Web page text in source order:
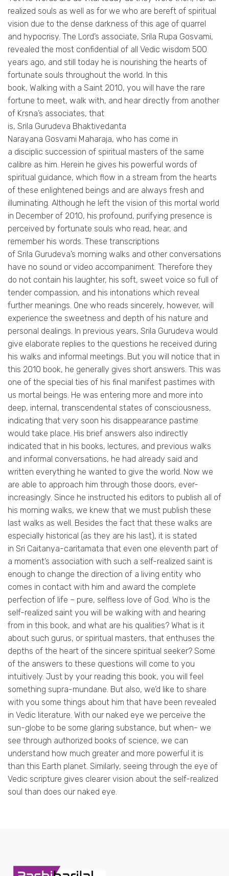
realized souls as well as for we who are bereft of spiritual
vision due to the dense darkness of this age of quarrel
and hypocrisy. The Lord’s associate, Srila Rupa Gosvami,
revealed the most confidential of all Vedic wisdom 500
years ago, and still today he is nourishing the hearts of
fortunate souls throughout the world. In this
book, Walking with a Saint 2010, you will have the rare
fortune to meet, walk with, and hear directly from another
of Krsna’s associates, that
is, Srila Gurudeva Bhaktivedanta
Narayana Gosvami Maharaja, who has come in
a disciplic succession of spiritual masters of the same
calibre as him. Herein he gives his powerful words of
spiritual guidance, which flow in a stream from the hearts
of these enlightened beings and are always fresh and
illuminating. Although he left the vision of this mortal world
in December of 2010, his profound, purifying presence is
perceived by fortunate souls who read, hear, and
remember his words. These transcriptions
of Srila Gurudeva’s morning walks and other conversations
have no sound or video accompaniment. Therefore they
do not contain his laughter, his soft, sweet voice so full of
tender compassion, and his intonations which reveal
further meanings. One who reads sincerely, however, will
experience the sweetness and depth of his nature and
personal dealings. In previous years, Srila Gurudeva would
give elaborate replies to the questions he received during
his walks and informal meetings. But you will notice that in
this 2010 book, he generally gives short answers. This was
one of the special ties of his final manifest pastimes with
us mortal beings. He was entering more and more into
deep, internal, transcendental states of consciousness,
indicating that very soon his disappearance pastime
would take place. His brief answers also indirectly
indicated that in his books, lectures, and previous walks
and informal conversations, he had already said and
written everything he wanted to give the world. Now we
are able to approach him through those doors, ever-
increasingly. Since he instructed his editors to publish all of
his morning walks, we knew that we must publish these
last walks as well. Besides the fact that these walks are
especially historical (as they are his last), it is stated
in Sri Caitanya-caritamata that even one eleventh part of
a moment’s association with such a self-realized saint is
enough to change the direction of a living entity who
comes in contact with him and award the complete
perfection of life – pure, selfless love of God. Who is the
self-realized saint you will be walking with and hearing
from in this book, and what are his qualities? What is it
about such gurus, or spiritual masters, that enthuses the
depths of the heart of the sincere spiritual seeker? Some
of the answers to these questions will come to you
intuitively. Just by your reading this book, you will feel
something supra-mundane. But also, we’d like to share
with you some things about him that have been revealed
in Vedic literature. With our naked eye we perceive the
sun-globe to be some glaring substance, but when- we
see through authorized books of science, we can
understand how much greater and more powerful it is
than this Earth planet. Similarly, seeing through the eye of
Vedic scripture gives clearer vision about the self-realized
soul than does our naked eye.